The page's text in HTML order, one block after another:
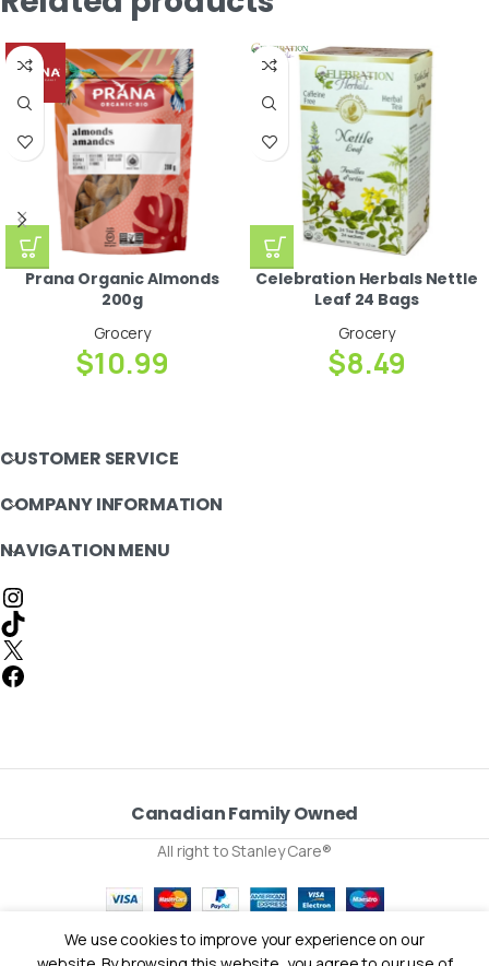
Prana Organic Almonds
200g
Grocery
$10.99
Celebration Herbals Nettle
Leaf 24 Bags
Grocery
$8.49
CUSTOMER SERVICE
COMPANY INFORMATION
NAVIGATION MENU
Canadian Family Owned
All right to Stanley Care®
We use cookies to improve your experience on our